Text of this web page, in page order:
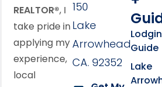
REALTOR®, I
take pride in
applying my
experience,
local
150
Lake
Arrowhead,
CA. 92352
Guide
Lake